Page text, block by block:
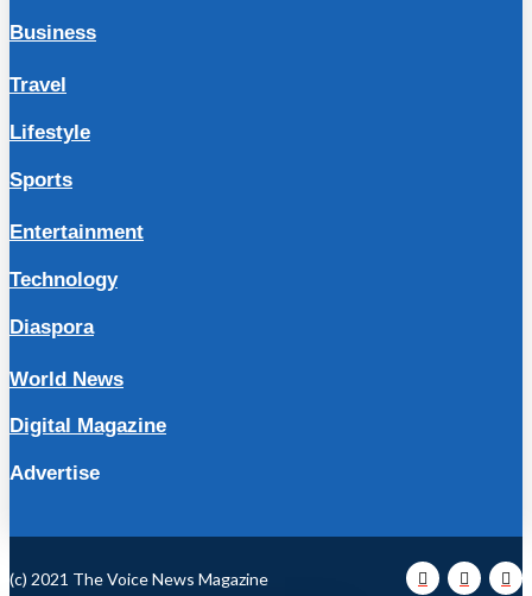
Business
Travel
Lifestyle
Sports
Entertainment
Technology
Diaspora
World News
Digital Magazine
Advertise
(c) 2021 The Voice News Magazine